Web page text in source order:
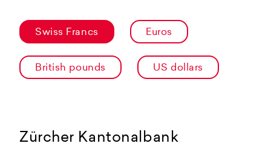
Swiss Francs Euros
British pounds US dollars
Zürcher Kantonalbank